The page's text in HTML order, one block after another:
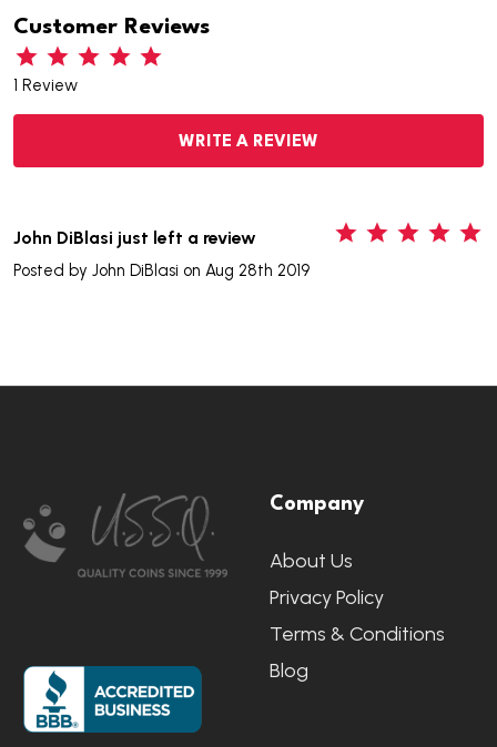
Customer Reviews
1 Review
WRITE A REVIEW
John DiBlasi just left a review
Posted by John DiBlasi on Aug 28th 2019
Start
Company
About Us
Privacy Policy
Terms & Conditions
Blog